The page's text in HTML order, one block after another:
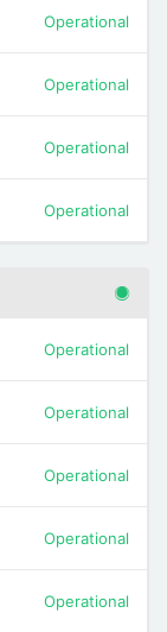
Operational
Operational
Operational
Operational
Operational
Operational
Operational
Operational
Operational